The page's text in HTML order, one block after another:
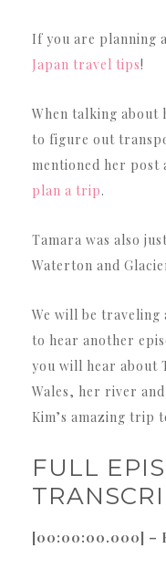
If you are planning
Japan travel tips!
When talking about
to figure out
mentioned her post
plan a trip.
Tamara was also
Waterton and
We will be traveling
to hear another
you will hear about
Wales, her river
Kim’s amazing trip
FULL
[00:00:00.000] –